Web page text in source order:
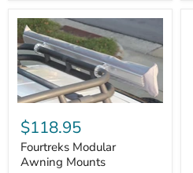
FJ
Cruiser,
Lexus
GX470
Fourtreks
Modular
Awning
Mounts
$118.95
Fourtreks Modular
Awning Mounts